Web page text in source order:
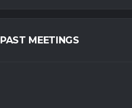
PAST MEETINGS